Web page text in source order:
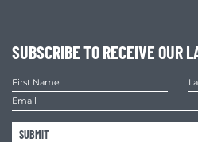
SUBSCRIBE TO RECEIVE OUR
SUBMIT